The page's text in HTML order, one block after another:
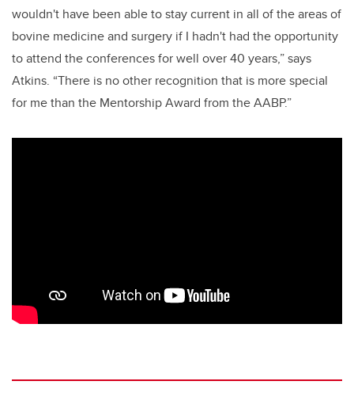
wouldn't have been able to stay current in all of the areas of
bovine medicine and surgery if I hadn't had the opportunity
to attend the conferences for well over 40 years,” says
Atkins. “There is no other recognition that is more special
for me than the Mentorship Award from the AABP.”